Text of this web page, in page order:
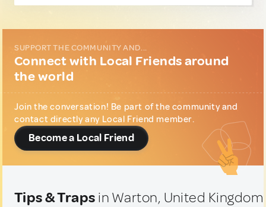
SUPPORT THE COMMUNITY AND...
Connect with Local Friends around
the world
Join the conversation! Be part of the community and
contact directly any Local Friend member.
Become a Local Friend
Tips & Traps in Warton, United Kingdom